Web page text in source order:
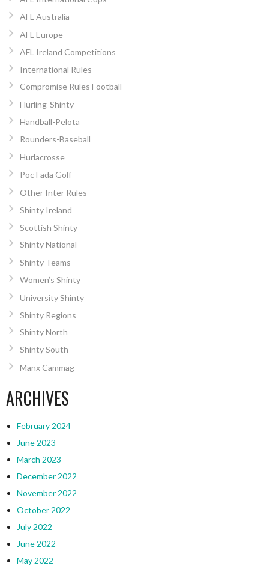
AFL Australia
AFL Europe
AFL Ireland Competitions
International Rules
Compromise Rules Football
Hurling-Shinty
Handball-Pelota
Rounders-Baseball
Hurlacrosse
Poc Fada Golf
Other Inter Rules
Shinty Ireland
Scottish Shinty
Shinty National
Shinty Teams
Women’s Shinty
University Shinty
Shinty Regions
Shinty North
Shinty South
Manx Cammag
ARCHIVES
February 2024
June 2023
March 2023
December 2022
November 2022
October 2022
July 2022
June 2022
May 2022